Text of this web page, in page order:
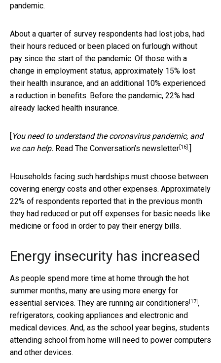
pandemic.
About a quarter of survey respondents had lost jobs, had
their hours reduced or been placed on furlough without
pay since the start of the pandemic. Of those with a
change in employment status, approximately 15% lost
their health insurance, and an additional 10% experienced
a reduction in benefits. Before the pandemic, 22% had
already lacked health insurance.
[You need to understand the coronavirus pandemic, and
we can help. Read The Conversation’s newsletter[16].]
Households facing such hardships must choose between
covering energy costs and other expenses. Approximately
22% of respondents reported that in the previous month
they had reduced or put off expenses for basic needs like
medicine or food in order to pay their energy bills.
Energy insecurity has increased
As people spend more time at home through the hot
summer months, many are using more energy for
essential services. They are running air conditioners [17],
refrigerators, cooking appliances and electronic and
medical devices. And, as the school year begins, students
attending school from home will need to power computers
and other devices.